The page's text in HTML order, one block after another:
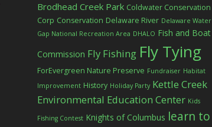
Brodhead Creek Park Coldwater Conservation
Corp Conservation Delaware River Delaware Water
Gap National Recreation Area DHALO Fish and Boat
Commission Fly Fishing Fly Tying
ForEvergreen Nature Preserve Fundraiser Habitat
Improvement History Holiday Party Kettle Creek
Environmental Education Center Kids
Fishing Contest Knights of Columbus learn to